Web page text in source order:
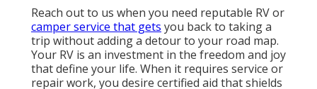
Reach out to us when you need reputable RV or
camper service that gets you back to taking a
trip without adding a detour to your road map.
Your RV is an investment in the freedom and joy
that define your life. When it requires service or
repair work, you desire certified aid that shields